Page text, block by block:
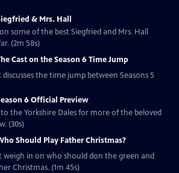
& Mrs. Hall
some of the best Siegfried and Mrs. Hall
(2m 58s)
Cast on the Season 6 Time Jump
discusses the time jump between Seasons 5
6 Official Preview
the Yorkshire Dales for more of the beloved
(30s)
Should Play Father Christmas?
weigh in on who should don the green and
Christmas. (1m 45s)